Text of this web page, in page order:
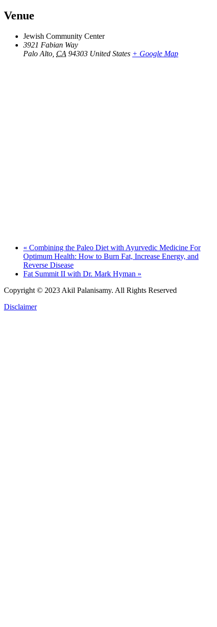
Venue
Jewish Community Center
3921 Fabian Way
Palo Alto CA 94303 United States + Google Map
« Combining the Paleo Diet with Ayurvedic Medicine For
Optimum Health: How to Burn Fat, Increase Energy, and
Reverse Disease
Fat Summit II with Dr. Mark Hyman »
Copyright © 2023 Akil Palanisamy. All Rights Reserved
Disclaimer